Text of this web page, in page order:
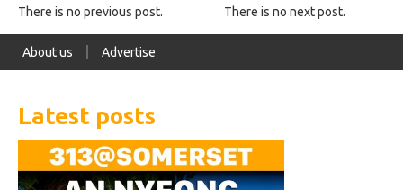
There is no previous post. There is no next post.
About us Advertise
Latest posts